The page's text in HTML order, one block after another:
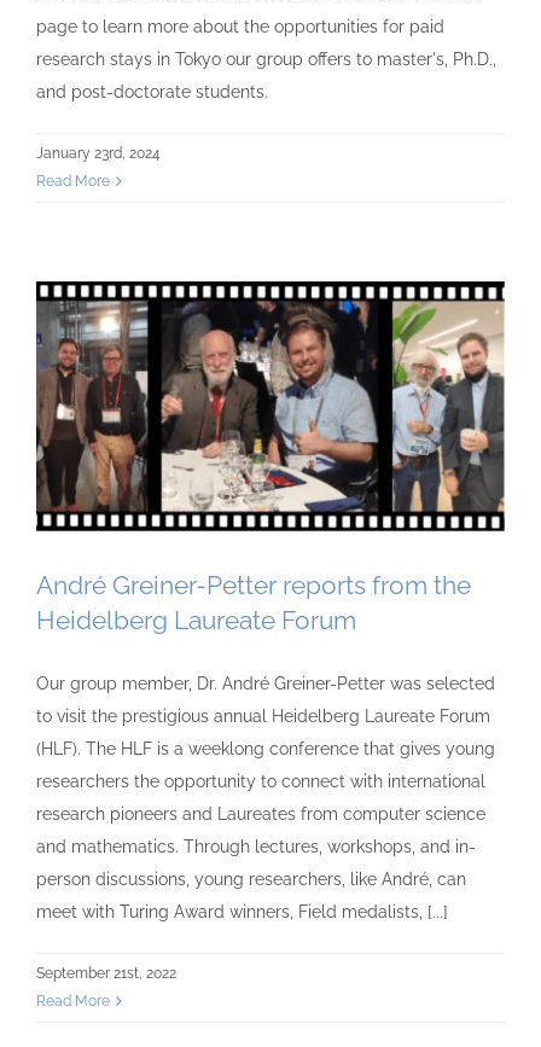
page to learn more about the opportunities for paid
research stays in Tokyo our group offers to master's, Ph.D.,
and post-doctorate students.
January 23rd, 2024
Read More
André Greiner-Petter reports from the
Heidelberg Laureate Forum
Our group member, Dr. André Greiner-Petter was selected
to visit the prestigious annual Heidelberg Laureate Forum
(HLF). The HLF is a weeklong conference that gives young
researchers the opportunity to connect with international
research pioneers and Laureates from computer science
and mathematics. Through lectures, workshops, and in-
person discussions, young researchers, like André, can
meet with Turing Award winners, Field medalists, [...]
September 21st, 2022
Read More